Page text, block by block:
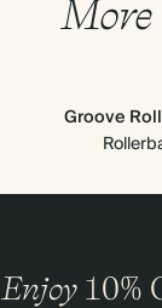
Groove
Enjoy 10%